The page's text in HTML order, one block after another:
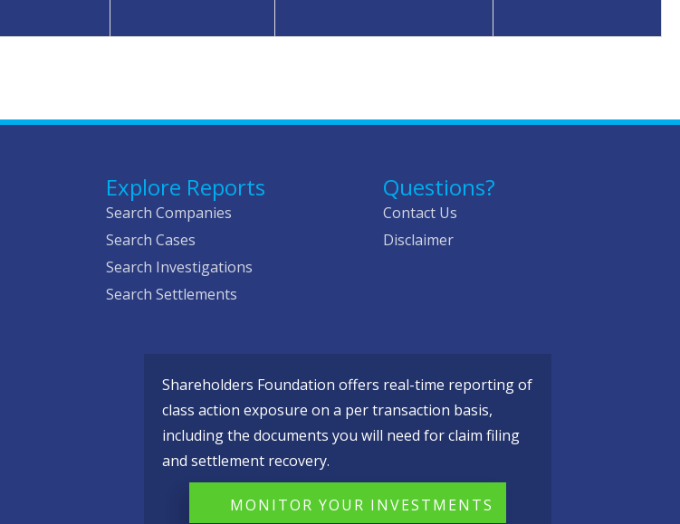
Explore Reports
Search Companies
Search Cases
Search Investigations
Search Settlements
Questions?
Contact Us
Disclaimer
Shareholders Foundation offers real-time reporting of
class action exposure on a per transaction basis,
including the documents you will need for claim filing
and settlement recovery.
MONITOR YOUR INVESTMENTS